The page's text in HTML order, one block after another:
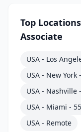
Top
Associate
USA - Los
USA - New
USA - Nashville
USA - Miami -
USA - Remote